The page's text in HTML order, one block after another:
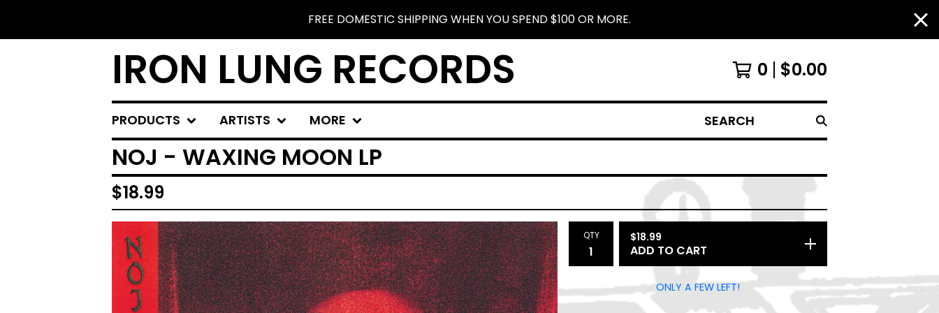
FREE DOMESTIC SHIPPING WHEN YOU SPEND $100 OR MORE.
IRON LUNG RECORDS 0 $0.00
PRODUCTS ARTISTS MORE SEARCH
NOJ - WAXING MOON LP
$18.99
QTY $18.99
ADD TO CART
ONLY A FEW LEFT!